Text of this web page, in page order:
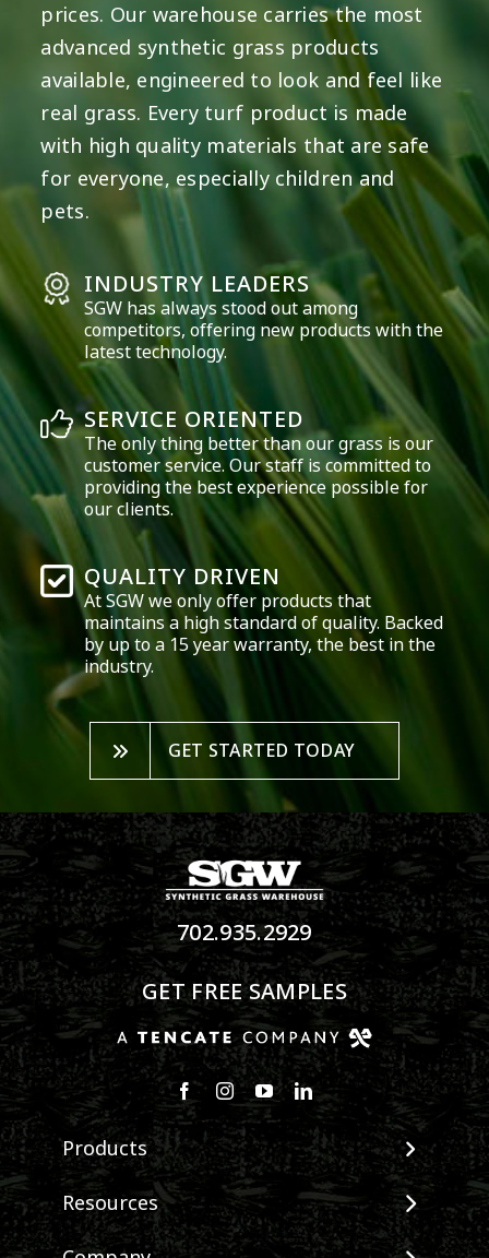
prices. Our warehouse carries the most
advanced synthetic grass products
available, engineered to look and feel like
real grass. Every turf product is made
with high quality materials that are safe
for everyone, especially children and
pets.
INDUSTRY LEADERS
SGW has always stood out among
competitors, offering new products with the
latest technology.
SERVICE ORIENTED
The only thing better than our grass is our
customer service. Our staff is committed to
providing the best experience possible for
our clients.
QUALITY DRIVEN
At SGW we only offer products that
maintains a high standard of quality. Backed
by up to a 15 year warranty, the best in the
industry.
GET STARTED TODAY
702.935.2929
GET FREE SAMPLES
Products
View All Products
Landscape
Resources
Maintenance & Care